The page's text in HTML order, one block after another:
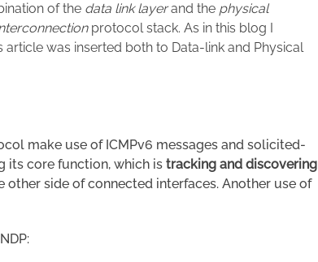
of the data link layerand the physical
protocol stack. As in this blog I
was inserted both to Data-link and Physical
make use of ICMPv6 messages and solicited-
its core function, which is tracking and discovering
other side of connected interfaces. Another use of